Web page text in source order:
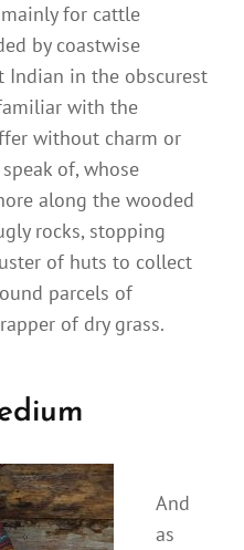
for cattle
by coastwise
Indian in the obscurest
with the
without charm or
of, whose
along the wooded
rocks, stopping
of huts to collect
parcels of
of dry grass.
And
as